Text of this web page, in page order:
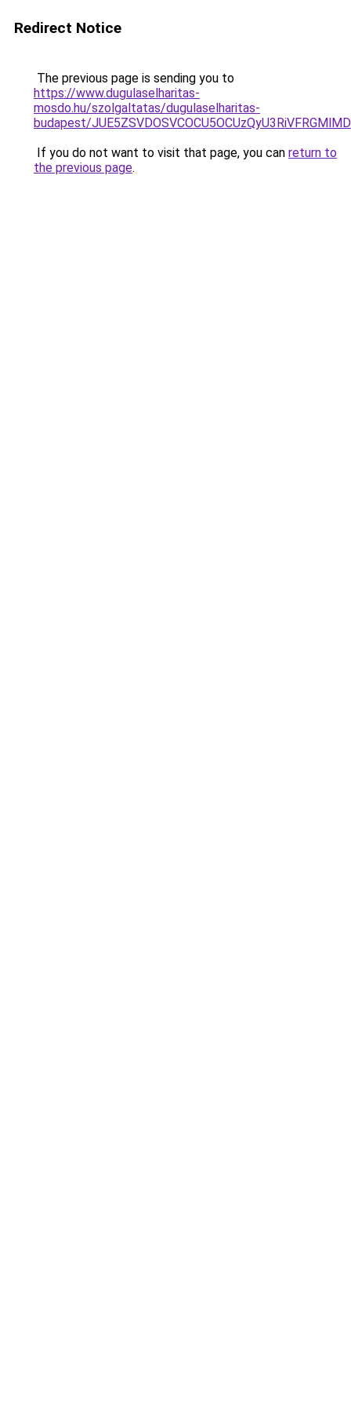
Redirect Notice
The previous page is sending you to
https://www.dugulaselharitas-
mosdo.hu/szolgaltatas/dugulaselharitas-
budapest/
If you do not want to visit that page, you can return to
the previous page.